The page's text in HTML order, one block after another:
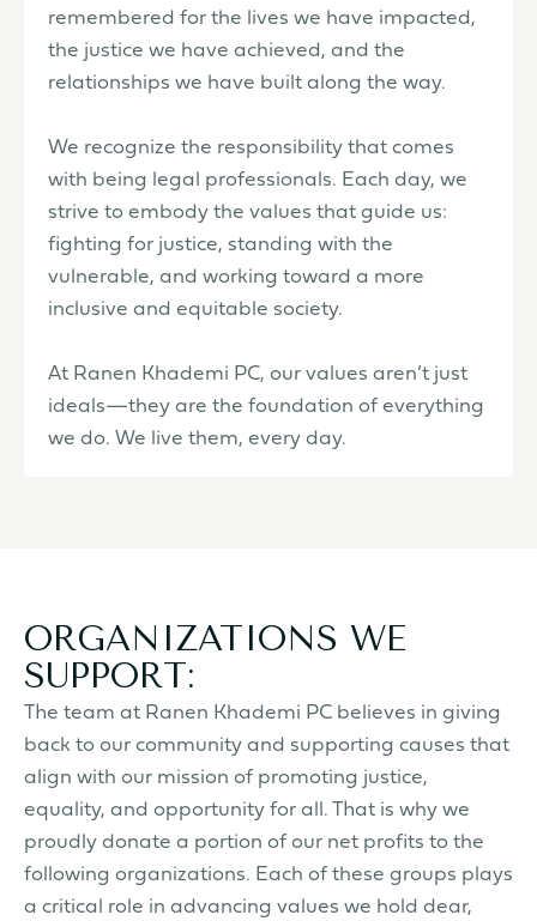
remembered for the lives we have impacted,
the justice we have achieved, and the
relationships we have built along the way.
We recognize the responsibility that comes
with being legal professionals. Each day, we
strive to embody the values that guide us:
fighting for justice, standing with the
vulnerable, and working toward a more
inclusive and equitable society.
At Ranen Khademi PC, our values aren’t just
ideals—they are the foundation of everything
we do. We live them, every day.
ORGANIZATIONS WE
SUPPORT:
The team at Ranen Khademi PC believes in giving
back to our communityand supporting causes that
align with our mission of promoting justice,
equality, and opportunity for all. That is why we
proudly donate a portion of our net profits to the
following organizations. Each of these groups plays
a critical role in advancing values we hold dear,